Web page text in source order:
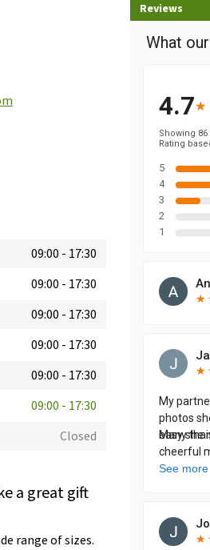
09:00 - 17:30
09:00 - 17:30
09:00 - 17:30
09:00 - 17:30
09:00 - 17:30
09:00 - 17:30
Closed
a great gift
range of sizes.
Reviews